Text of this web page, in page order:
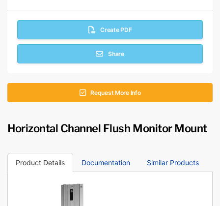
Create PDF
Share
Request More Info
Horizontal Channel Flush Monitor Mount
Product Details Documentation Similar Products